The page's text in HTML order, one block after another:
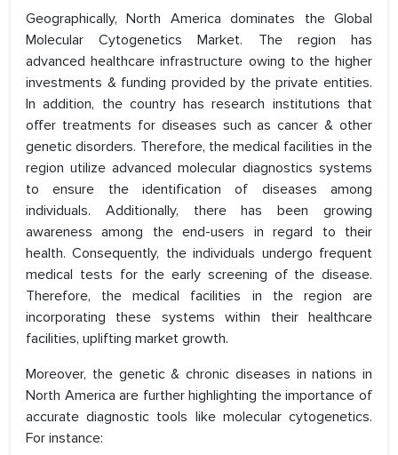
Geographically, North America dominates the Global
Molecular Cytogenetics Market. The region has
advanced healthcare infrastructure owing to the higher
investments & funding provided by the private entities.
In addition, the country has research institutions that
offer treatments for diseases such as cancer & other
genetic disorders. Therefore, the medical facilities in the
region utilize advanced molecular diagnostics systems
to ensure the identification of diseases among
individuals. Additionally, there has been growing
awareness among the end-users in regard to their
health. Consequently, the individuals undergo frequent
medical tests for the early screening of the disease.
Therefore, the medical facilities in the region are
incorporating these systems within their healthcare
facilities, uplifting market growth.
Moreover, the genetic & chronic diseases in nations in
North America are further highlighting the importance of
accurate diagnostic tools like molecular cytogenetics.
For instance: